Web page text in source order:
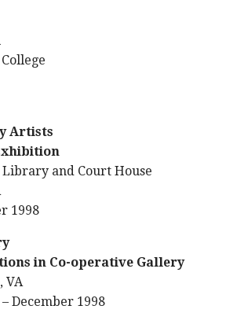
Artists
and Court House
1998
in Co-operative Gallery
VA
December 1998